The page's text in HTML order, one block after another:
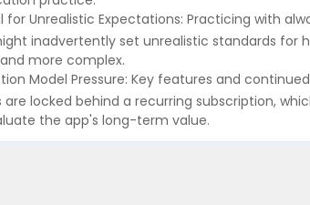
Unrealistic Expectations: Practicing with
inadvertently set unrealistic standards for
more complex.
Model Pressure: Key features and
locked behind a recurring subscription,
the app's long-term value.